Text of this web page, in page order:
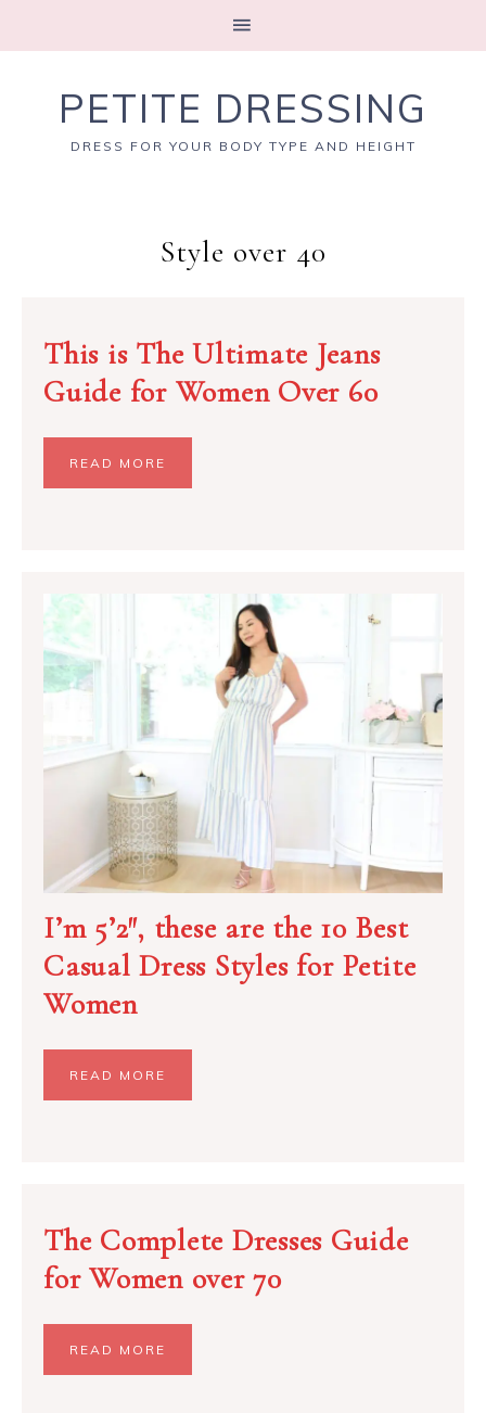
PETITE DRESSING
DRESS FOR YOUR BODY TYPE AND HEIGHT
Style over 40
This is The Ultimate Jeans
Guide for Women Over 60
READ MORE
I’m 5’2″, these are the 10 Best
Casual Dress Styles for Petite
Women
READ MORE
The Complete Dresses Guide
for Women over 70
READ MORE